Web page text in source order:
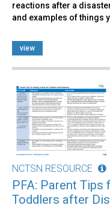
reactions after a
and examples of things
view
NCTSN RESOURCE
PFA: Parent
Toddlers after